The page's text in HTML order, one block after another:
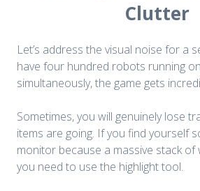
Clutter
Let’s address the visual noise for a
have four hundred robots running
simultaneously, the game gets
Sometimes, you will genuinely lose
items are going. If you find yourself
monitor because a massive stack of
you need to use the highlight tool.